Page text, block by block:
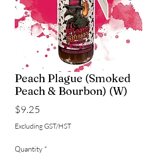
Peach Plague (Smoked
Peach & Bourbon) (W)
$9.25
Excluding GST/HST
Quantity *